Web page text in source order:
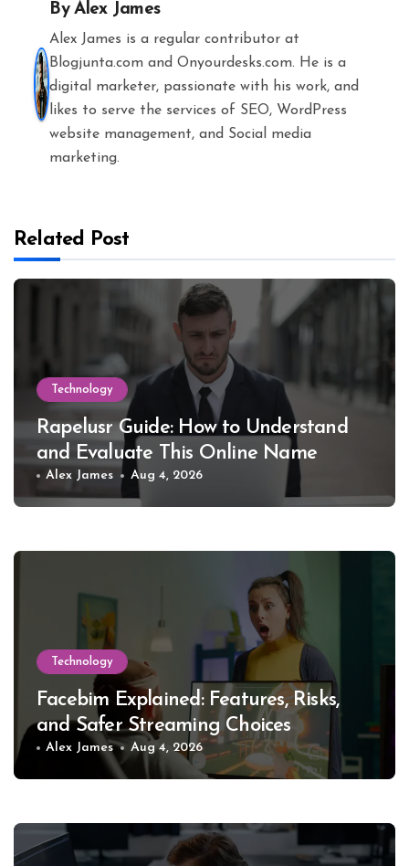
ByAlex James
Alex James is a regular contributor at
Blogjunta.com and Onyourdesks.com. He is a
digital marketer, passionate with his work, and
likes to serve the services of SEO, WordPress
website management, and Social media
marketing.
Related Post
Technology
Rapelusr Guide: How to Understand
and Evaluate This Online Name
Alex James Aug 4, 2026
Technology
Facebim Explained: Features, Risks,
and Safer Streaming Choices
Alex James Aug 4, 2026